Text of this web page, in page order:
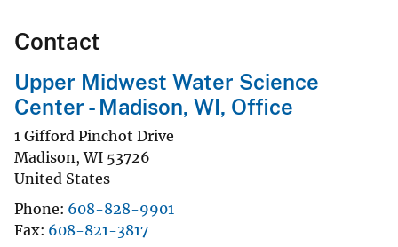
Contact
Upper Midwest Water Science
Center - Madison, WI, Office
1 Gifford Pinchot Drive
Madison,WI 53726
United States
Phone 608-828-9901
Fax 608-821-3817